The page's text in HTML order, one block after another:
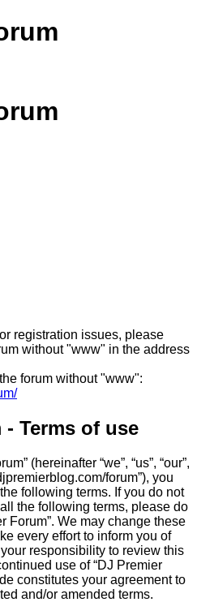
registration issues, please
without "www" in the address
forum without "www":
- Terms of use
(hereinafter “we”, “us”, “our”,
forum”), you
following terms. If you do not
the following terms, please do
Forum”. We may change these
every effort to inform you of
responsibility to review this
use of “DJ Premier
constitutes your agreement to
and/or amended terms.